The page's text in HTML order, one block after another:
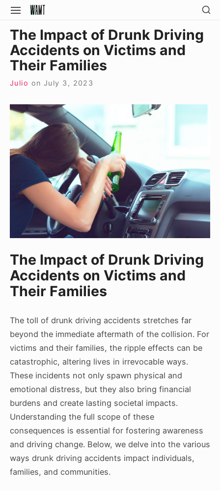
Skip
content
SITE
The Impact of Drunk Driving
Accidents on Victims and
Their Families
Julio on July 3, 2023
The Impact of Drunk Driving
Accidents on Victims and
Their Families
The toll of drunk driving accidents stretches far
beyond the immediate aftermath of the collision. For
victims and their families, the ripple effects can be
catastrophic, altering lives in irrevocable ways.
These incidents not only spawn physical and
emotional distress, but they also bring financial
burdens and create lasting societal impacts.
Understanding the full scope of these
consequences is essential for fostering awareness
and driving change. Below, we delve into the various
ways drunk driving accidents impact individuals,
families, and communities.